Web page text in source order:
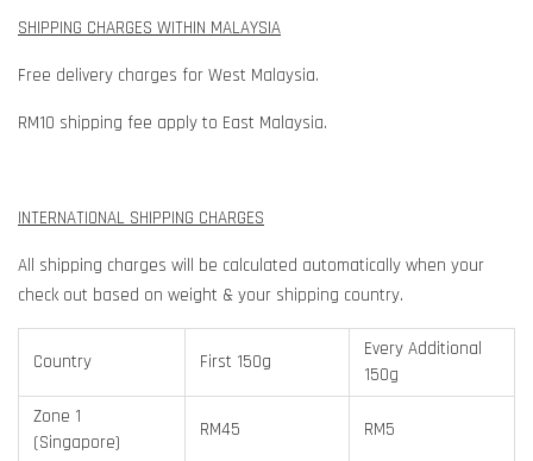
SHIPPING CHARGES WITHIN MALAYSIA
Free delivery charges for West Malaysia.
RM10 shipping fee apply to East Malaysia.
INTERNATIONAL SHIPPING CHARGES
All shipping charges will be calculated automatically when your
check out based on weight & your shipping country.
Country First 150g
Every Additional
150g
Zone 1
(Singapore)
RM45 RM5